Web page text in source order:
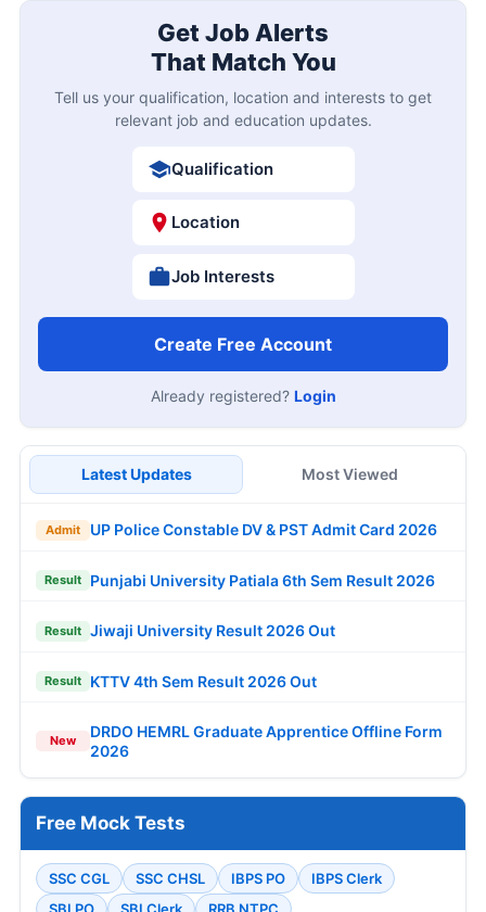
Get Job Alerts
That Match You
Tell us your qualification, location and interests to get
relevant job and education updates.
Qualification
Location
Job Interests
Create Free Account
Already registered? Login
Latest Updates Most Viewed
Admit UP Police Constable DV & PST Admit Card 2026
Result Punjabi University Patiala 6th Sem Result 2026
Result Jiwaji University Result 2026 Out
Result KTTV 4th Sem Result 2026 Out
New
DRDO HEMRL Graduate Apprentice Offline Form
2026
Free Mock Tests
SSC CGL SSC CHSL IBPS PO
IBPS Clerk
SBI PO
SBI Clerk RRB NTPC